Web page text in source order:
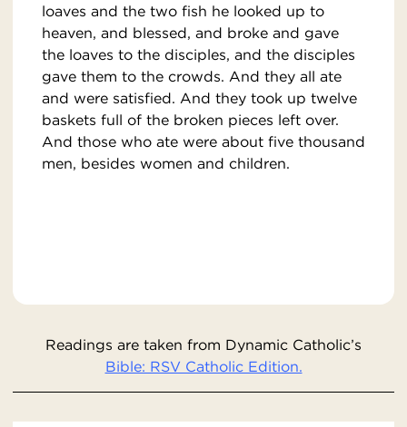
loaves and the two fish he looked up to
heaven, and blessed, and broke and gave
the loaves to the disciples, and the disciples
gave them to the crowds. And they all ate
and were satisfied. And they took up twelve
baskets full of the broken pieces left over.
And those who ate were about five thousand
men, besides women and children.
Readings are taken from Dynamic Catholic’s
Bible: RSV Catholic Edition.